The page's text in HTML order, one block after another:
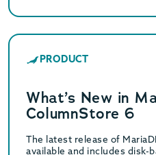
PRODUCT
What’s New in
ColumnStore 6
The latest release of
available and includes disk-